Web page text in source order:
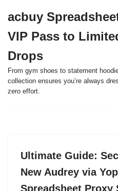
to
content
acbuy
VIP Pass to
Drops
From gym shoes to statement
collection ensures you’re always
zero effort.
Ultimate Guide:
New Audrey via
Spreadsheet Proxy